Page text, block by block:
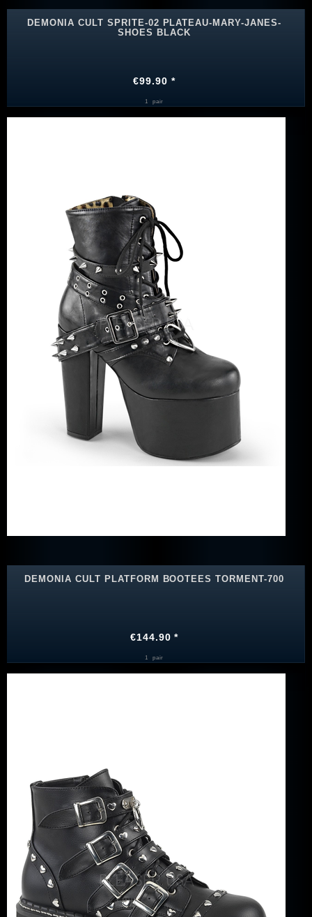
DEMONIA CULT SPRITE-02 PLATEAU-MARY-JANES-
SHOES BLACK
€99.90 *
1 pair
DEMONIA CULT PLATFORM BOOTEES TORMENT-700
€144.90 *
1 pair